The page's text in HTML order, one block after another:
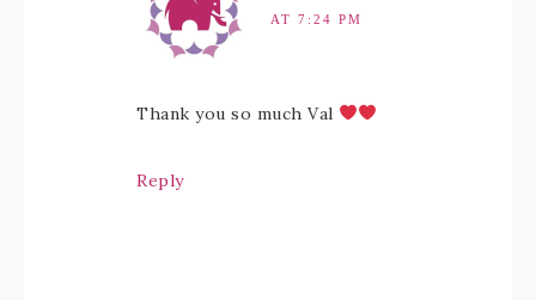
AT 7:24 PM
Thank you so much Val
Reply